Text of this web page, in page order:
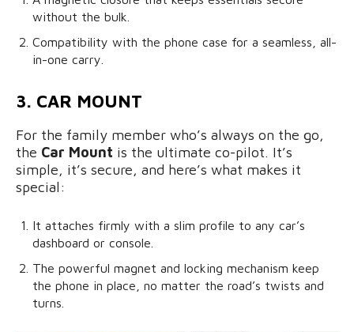
without the bulk.
Compatibility with the phone case for a seamless, all-
in-one carry.
3. CAR MOUNT
For the family member who’s always on the go,
the Car Mount is the ultimate co-pilot. It’s
simple, it’s secure, and here’s what makes it
special:
It attaches firmly with a slim profile to any car’s
dashboard or console.
The powerful magnet and locking mechanism keep
the phone in place, no matter the road’s twists and
turns.